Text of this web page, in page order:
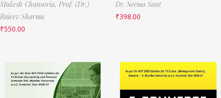
Mukesh Chansoria, Prof. (Dr.)
Rajeev Sharma
₹550.00
Dr. Seema Sant
₹398.00